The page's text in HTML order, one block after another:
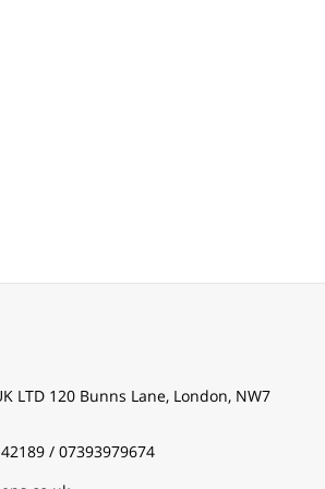
LTD 120 Bunns Lane, London, NW7
/ 07393979674